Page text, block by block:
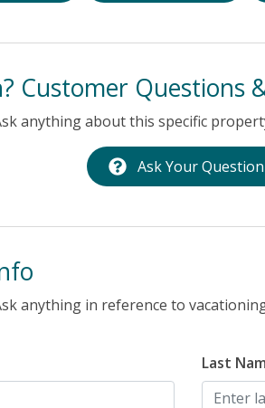
Customer Questions
anything about this specific
Ask Your Question
anything in reference to
Last